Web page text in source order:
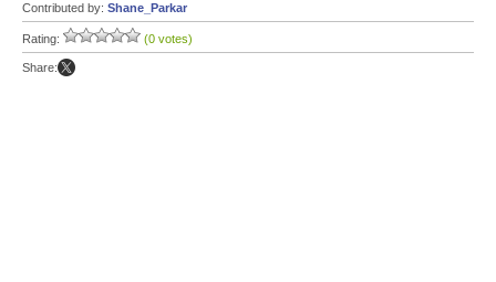
Contributed by: Shane_Parkar
Rating: (0 votes)
Share: